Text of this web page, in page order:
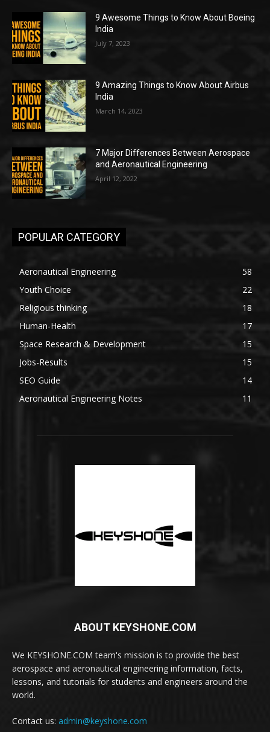
9 Awesome Things to Know About Boeing
India
July 7, 2023
9 Amazing Things to Know About Airbus
India
March 14, 2023
7 Major Differences Between Aerospace
and Aeronautical Engineering
April 12, 2022
POPULAR CATEGORY
Aeronautical Engineering
58
Youth Choice
22
Religious thinking
18
Human-Health
17
Space Research & Development
15
Jobs-Results
15
SEO Guide
14
Aeronautical Engineering Notes
11
ABOUT KEYSHONE.COM
We KEYSHONE.COM team's mission is to provide the best
aerospace and aeronautical engineering information, facts,
lessons, and tutorials for students and engineers around the
world.
Contact us: admin@keyshone.com